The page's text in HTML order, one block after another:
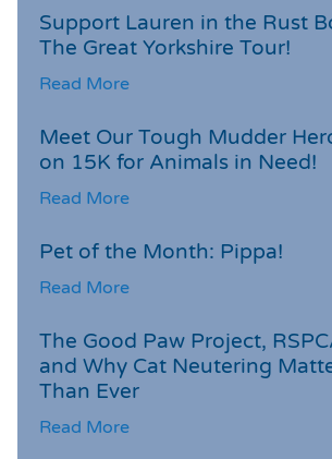
Support Lauren in the Rust
The Great Yorkshire Tour!
Read More
Meet Our Tough Mudder
on 15K for Animals in Need!
Read More
Pet of the Month: Pippa!
Read More
The Good Paw Project,
and Why Cat Neutering
Than Ever
Read More